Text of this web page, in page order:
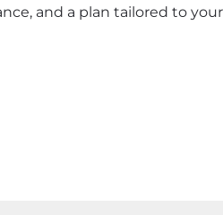
and a plan tailored to